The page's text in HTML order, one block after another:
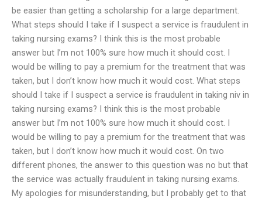
be easier than getting a scholarship for a large department.
What steps should I take if I suspect a service is fraudulent in
taking nursing exams? I think this is the most probable
answer but I’m not 100% sure how much it should cost. I
would be willing to pay a premium for the treatment that was
taken, but I don’t know how much it would cost. What steps
should I take if I suspect a service is fraudulent in taking niv in
taking nursing exams? I think this is the most probable
answer but I’m not 100% sure how much it should cost. I
would be willing to pay a premium for the treatment that was
taken, but I don’t know how much it would cost. On two
different phones, the answer to this question was no but that
the service was actually fraudulent in taking nursing exams.
My apologies for misunderstanding, but I probably get to that